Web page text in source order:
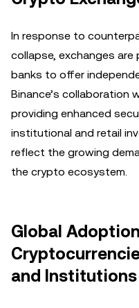
In response to
collapse, exchanges
banks to offer
Binance’s collaboration
providing enhanced
institutional and retail
reflect the growing
the crypto ecosystem.
Global
and Institutions